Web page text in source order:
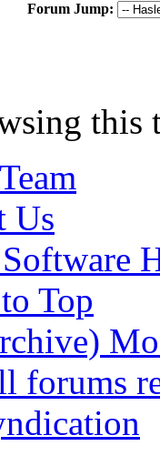
Forum Jump:
this
Us
Top
forums